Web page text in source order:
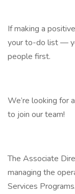
If making a
your to-do list —
people first.
We’re looking for
to join our team!
The Associate
managing the
Services